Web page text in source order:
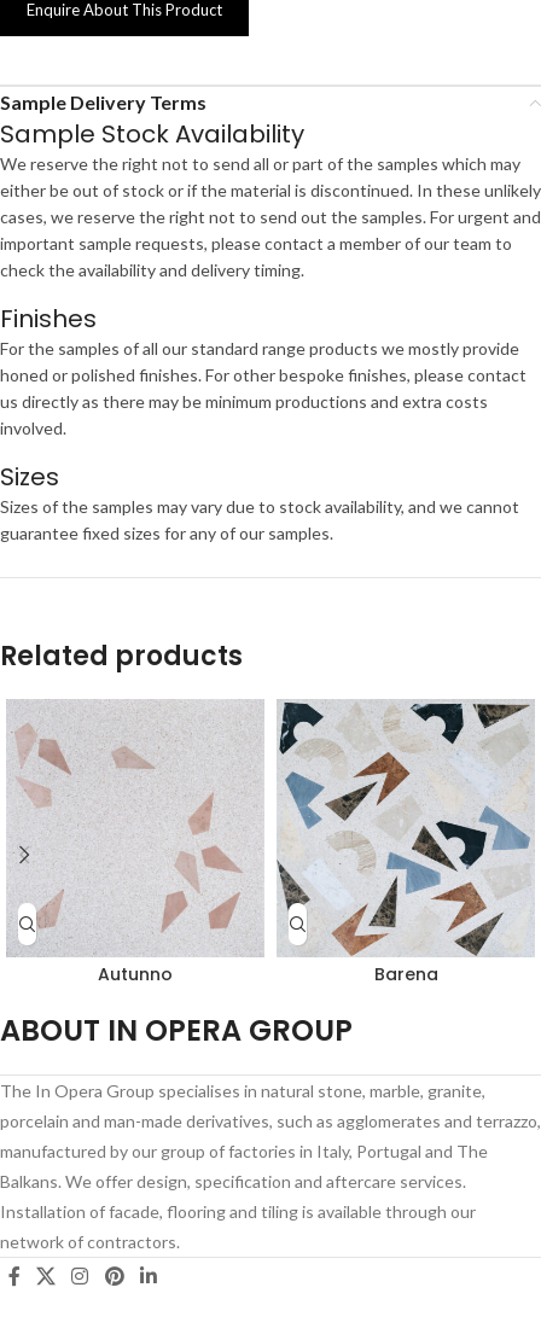
Enquire About This Product
Sample Delivery Terms
Sample Stock Availability
We reserve the right not to send all or part of the samples which may
either be out of stock or if the material is discontinued. In these unlikely
cases, we reserve the right not to send out the samples. For urgent and
important sample requests, please contact a member of our team to
check the availability and delivery timing.
Finishes
For the samples of all our standard range products we mostly provide
honed or polished finishes. For other bespoke finishes, please contact
us directly as there may be minimum productions and extra costs
involved.
Sizes
Sizes of the samples may vary due to stock availability, and we cannot
guarantee fixed sizes for any of our samples.
Related products
Autunno Barena
ABOUT IN OPERA GROUP
The In Opera Group specialises in natural stone, marble, granite,
porcelain and man-made derivatives, such as agglomerates and terrazzo,
manufactured by our group of factories in Italy, Portugal and The
Balkans. We offer design, specification and aftercare services.
Installation of facade, flooring and tiling is available through our
network of contractors.